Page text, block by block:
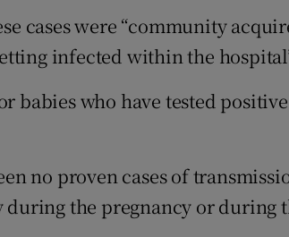
cases were “community
infected within the
babies who have tested
no proven cases of
the pregnancy or during